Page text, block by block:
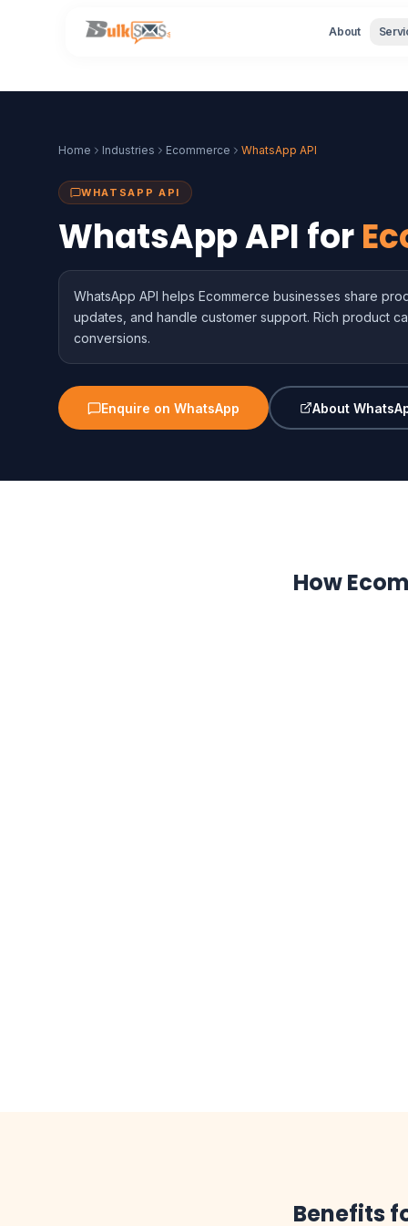
About
Home Industries Ecommerce WhatsApp API
WHATSAPP API
WhatsApp API for
WhatsApp API helps Ecommerce businesses share
updates, and handle customer support. Rich product
conversions.
Enquire on WhatsApp About
How
Benefits